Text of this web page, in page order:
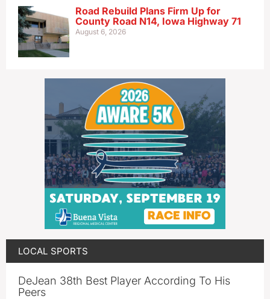
Road Rebuild Plans Firm Up for
County Road N14, Iowa Highway 71
August 6, 2026
LOCAL SPORTS
DeJean 38th Best Player According To His
Peers